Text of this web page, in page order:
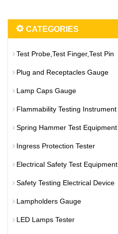
CATEGORIES
Test Probe,Test Finger,Test Pin
Plug and Receptacles Gauge
Lamp Caps Gauge
Flammability Testing Instrument
Spring Hammer Test Equipment
Ingress Protection Tester
Electrical Safety Test Equipment
Safety Testing Electrical Device
Lampholders Gauge
LED Lamps Tester